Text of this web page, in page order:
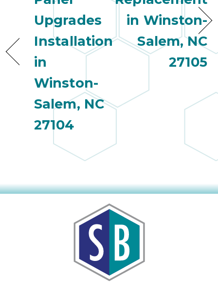
Upgrades
Installation
in
Winston-
Salem, NC
27104
in Winston-
Salem, NC
27105